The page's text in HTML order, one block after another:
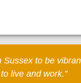
Sussex to be
live and work.”